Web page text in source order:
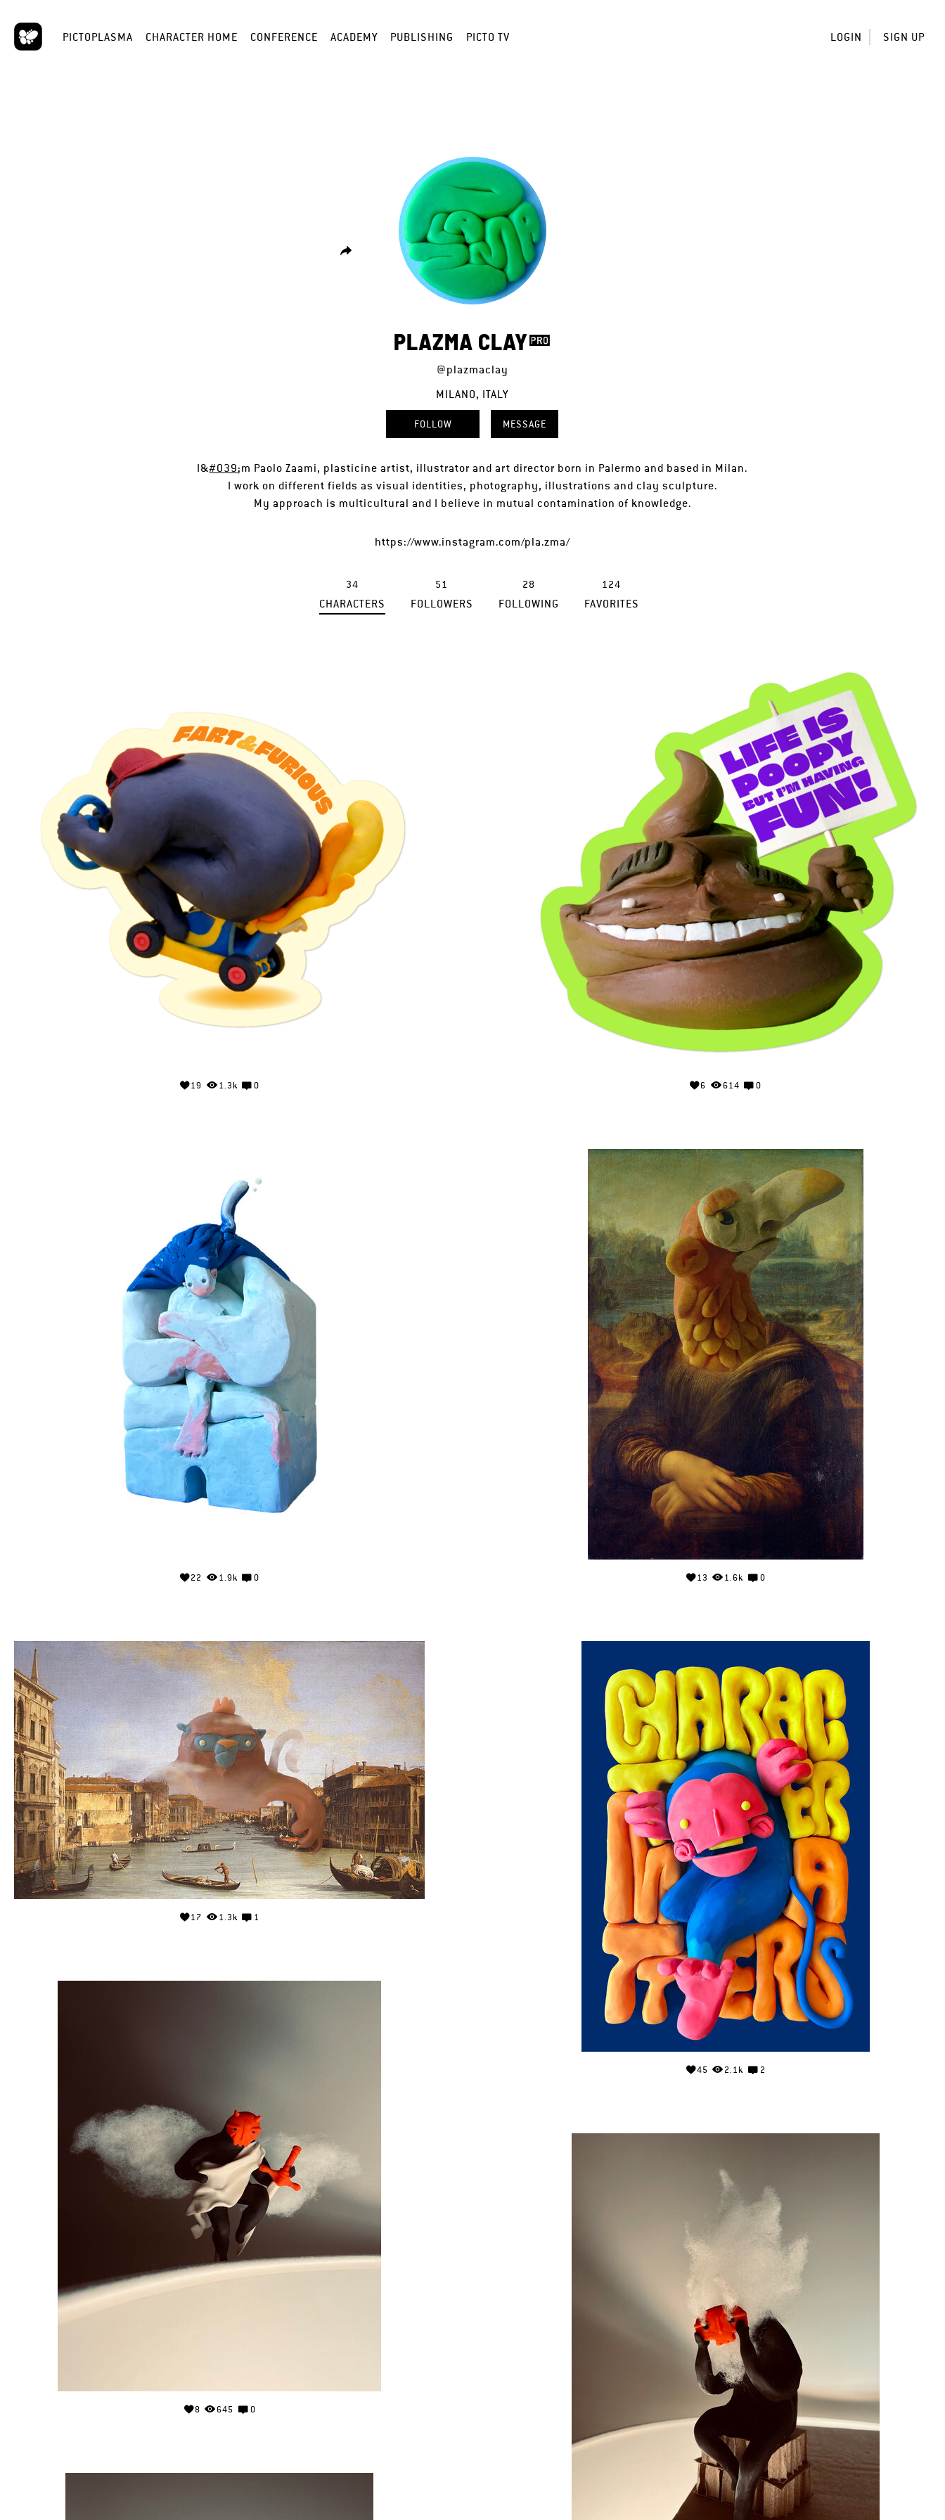
PICTOPLASMA CHARACTER HOME CONFERENCE ACADEMY PUBLISHING PICTO TV LOGIN SIGN UP
PLAZMA CLAY
@plazmaclay
MILANO, ITALY
FOLLOW MESSAGE
I&#039;m Paolo Zaami, plasticine artist, illustrator and art director born in Palermo and based in Milan.
I work on different fields as visual identities, photography, illustrations and clay sculpture.
My approach is multicultural and I believe in mutual contamination of knowledge.
https://www.instagram.com/pla.zma/
34
CHARACTERS
51
FOLLOWERS
28
FOLLOWING
124
FAVORITES
19 1.3k 0 6 614 0
22 1.9k 0 13 1.6k 0
17 1.3k 1
45 2.1k 2
8 645 0